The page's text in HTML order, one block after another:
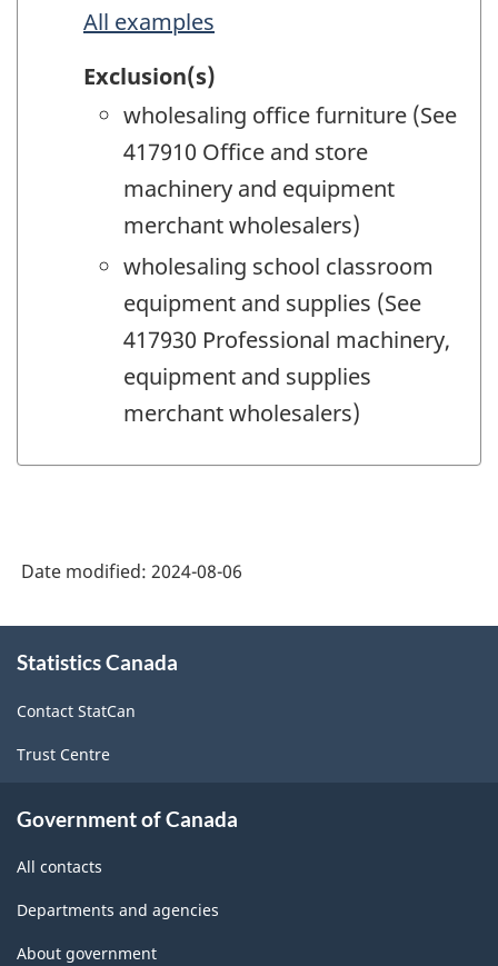
All examples
Exclusion(s)
wholesaling office furniture (See
417910 Office and store
machinery and equipment
merchant wholesalers)
wholesaling school classroom
equipment and supplies (See
417930 Professional machinery,
equipment and supplies
merchant wholesalers)
Date modified: 2024-08-06
this
Statistics Canada
Contact StatCan
Trust Centre
Government of Canada
All contacts
Departments and agencies
About government